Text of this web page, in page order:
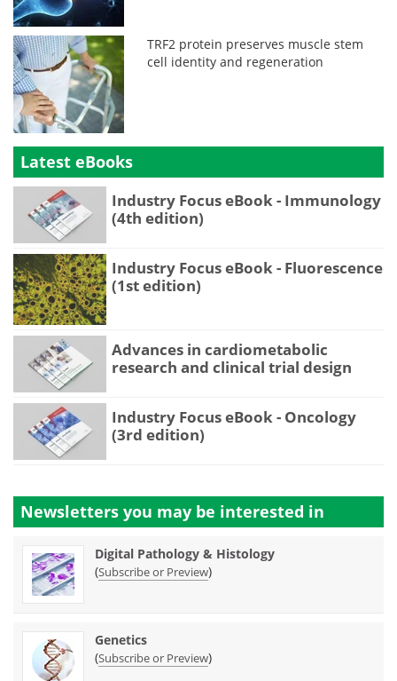
TRF2 protein preserves muscle stem
cell identity and regeneration
Latest eBooks
Industry Focus eBook - Immunology
(4th edition)
Industry Focus eBook - Fluorescence
(1st edition)
Advances in cardiometabolic
research and clinical trial design
Industry Focus eBook - Oncology
(3rd edition)
Newsletters you may be interested in
Digital Pathology & Histology
(Subscribe or Preview)
Genetics
(Subscribe or Preview)